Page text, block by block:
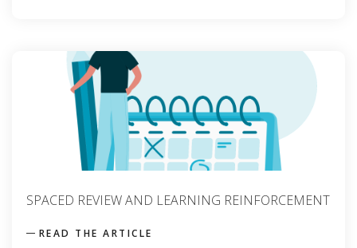
SPACED REVIEW AND LEARNING REINFORCEMENT
READ THE ARTICLE